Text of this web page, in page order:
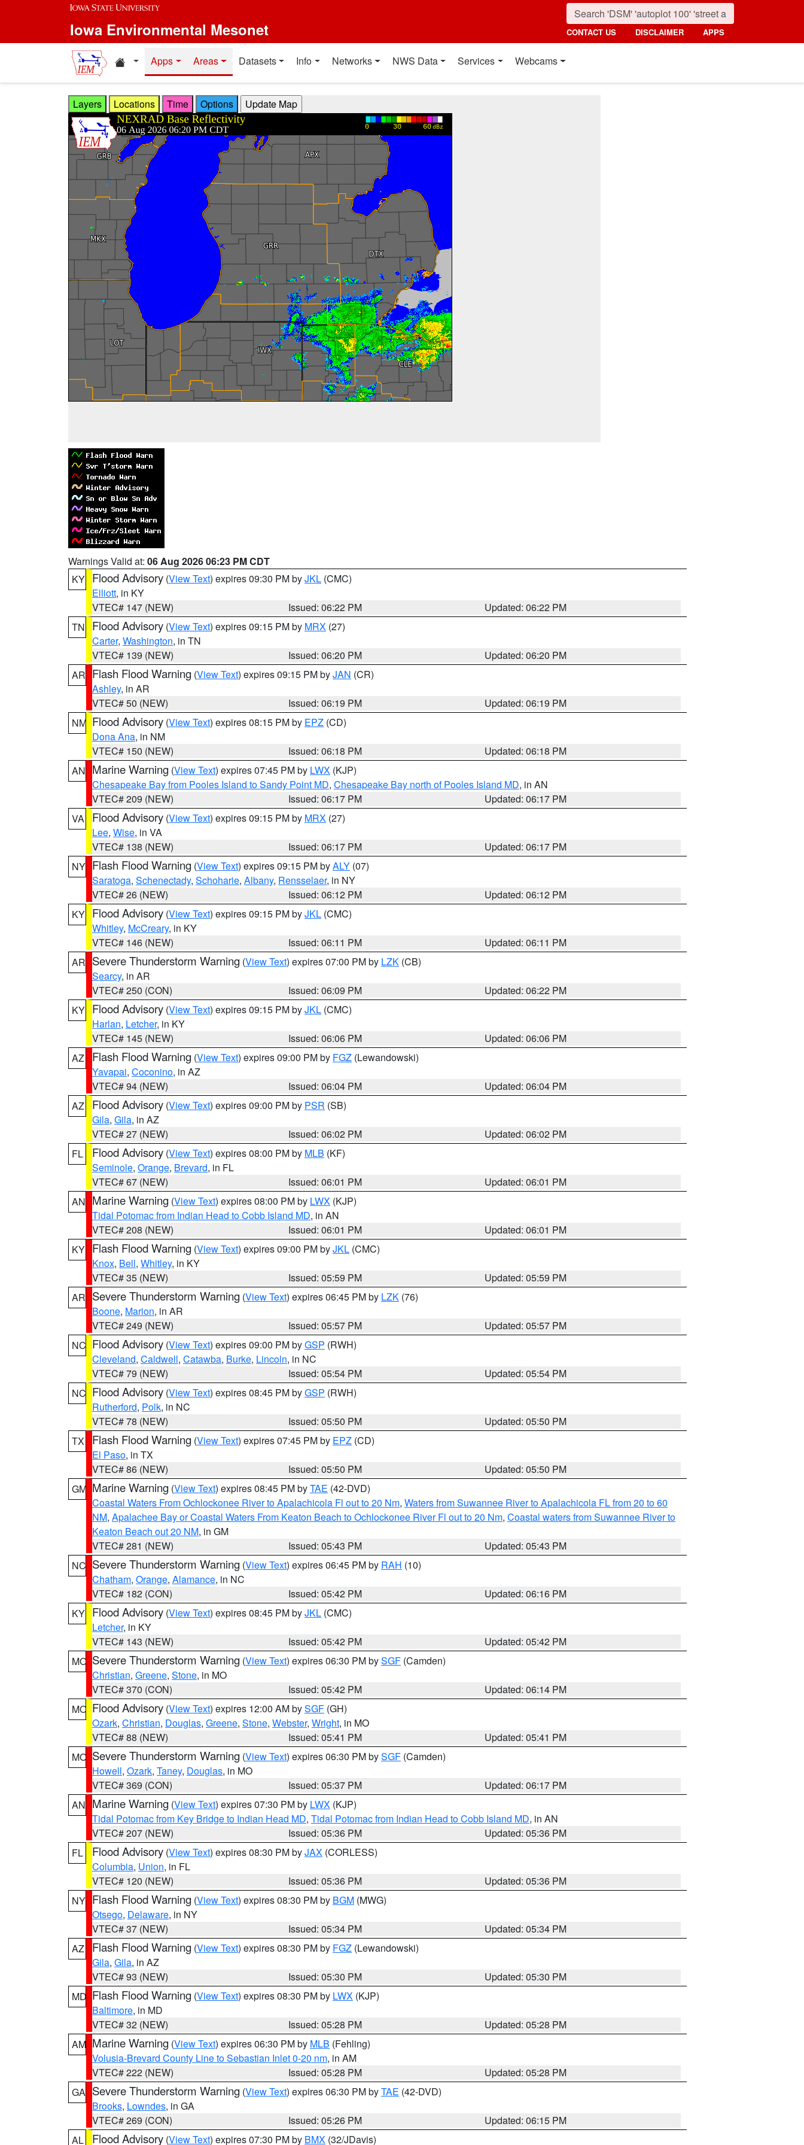
Skip to main content
Iowa Environmental Mesonet CONTACT US DISCLAIMER APPS
Home resources
Apps Areas Datasets Info Networks NWS Data Services Webcams
Layers Locations Time Options
Warnings Valid at: 06 Aug 2026 06:23 PM CDT
KY Flood Advisory (View Text) expires 09:30 PM byJKL (CMC)
Elliott, in KY
VTEC# 147 (NEW)
Issued: 06:22 PM
Updated: 06:22 PM
TN
Flood Advisory (View Text) expires 09:15 PM by MRX (27)
Carter, Washington, in TN
VTEC# 139 (NEW)
Issued: 06:20 PM
Updated: 06:20 PM
AR Flash Flood Warning (View Text) expires 09:15 PM byJAN (CR)
Ashley, in AR
VTEC# 50 (NEW)
Issued: 06:19 PM
Updated: 06:19 PM
NM Flood Advisory (View Text) expires 08:15 PM by EPZ (CD)
Dona Ana, in NM
VTEC# 150 (NEW)
Issued: 06:18 PM
Updated: 06:18 PM
AN Marine Warning (View Text) expires 07:45 PM by LWX (KJP)
Chesapeake Bay from Pooles Island to Sandy Point MD, Chesapeake Bay north of Pooles Island MD, in AN
VTEC# 209 (NEW)
Issued: 06:17 PM
Updated: 06:17 PM
VA
Flood Advisory (View Text) expires 09:15 PM by MRX (27)
Lee, Wise, in VA
VTEC# 138 (NEW)
Issued: 06:17 PM
Updated: 06:17 PM
NY Flash Flood Warning (View Text) expires 09:15 PM byALY (07)
Saratoga, Schenectady, Schoharie, Albany, Rensselaer, in NY
VTEC# 26 (NEW)
Issued: 06:12 PM
Updated: 06:12 PM
KY Flood Advisory (View Text) expires 09:15 PM byJKL (CMC)
Whitley, McCreary, in KY
VTEC# 146 (NEW)
Issued: 06:11 PM
Updated: 06:11 PM
AR Severe Thunderstorm Warning (View Text) expires 07:00 PM by LZK (CB)
Searcy, in AR
VTEC# 250 (CON)
Issued: 06:09 PM
Updated: 06:22 PM
KY Flood Advisory (View Text) expires 09:15 PM byJKL (CMC)
Harlan, Letcher, in KY
VTEC# 145 (NEW)
Issued: 06:06 PM
Updated: 06:06 PM
AZ
Flash Flood Warning (View Text) expires 09:00 PM by FGZ (Lewandowski)
Yavapai, Coconino, in AZ
VTEC# 94 (NEW)
Issued: 06:04 PM
Updated: 06:04 PM
AZ
Flood Advisory (View Text) expires 09:00 PM by PSR (SB)
Gila, Gila, in AZ
VTEC# 27 (NEW)
Issued: 06:02 PM
Updated: 06:02 PM
FL
Flood Advisory (View Text) expires 08:00 PM by MLB (KF)
Seminole, Orange, Brevard, in FL
VTEC# 67 (NEW)
Issued: 06:01 PM
Updated: 06:01 PM
AN Marine Warning (View Text) expires 08:00 PM by LWX (KJP)
Tidal Potomac from Indian Head to Cobb Island MD, in AN
VTEC# 208 (NEW)
Issued: 06:01 PM
Updated: 06:01 PM
KY Flash Flood Warning (View Text) expires 09:00 PM byJKL (CMC)
Knox, Bell, Whitley, in KY
VTEC# 35 (NEW)
Issued: 05:59 PM
Updated: 05:59 PM
AR Severe Thunderstorm Warning (View Text) expires 06:45 PM by LZK (76)
Boone, Marion, in AR
VTEC# 249 (NEW)
Issued: 05:57 PM
Updated: 05:57 PM
NC Flood Advisory (View Text) expires 09:00 PM byGSP (RWH)
Cleveland, Caldwell, Catawba, Burke, Lincoln, in NC
VTEC# 79 (NEW)
Issued: 05:54 PM
Updated: 05:54 PM
NC Flood Advisory (View Text) expires 08:45 PM byGSP (RWH)
Rutherford, Polk, in NC
VTEC# 78 (NEW)
Issued: 05:50 PM
Updated: 05:50 PM
TX
Flash Flood Warning (View Text) expires 07:45 PM by EPZ (CD)
El Paso, in TX
VTEC# 86 (NEW)
Issued: 05:50 PM
Updated: 05:50 PM
GM Marine Warning (View Text) expires 08:45 PM byTAE (42-DVD)
Coastal Waters From Ochlockonee River to Apalachicola Fl out to 20 Nm, Waters from Suwannee River to Apalachicola FL from 20 to 60
NM, Apalachee Bay or Coastal Waters From Keaton Beach to Ochlockonee River Fl out to 20 Nm, Coastal waters from Suwannee River to
Keaton Beach out 20 NM, in GM
VTEC# 281 (NEW)
Issued: 05:43 PM
Updated: 05:43 PM
NC Severe Thunderstorm Warning (View Text) expires 06:45 PM by RAH (10)
Chatham, Orange, Alamance, in NC
VTEC# 182 (CON)
Issued: 05:42 PM
Updated: 06:16 PM
KY Flood Advisory (View Text) expires 08:45 PM byJKL (CMC)
Letcher, in KY
VTEC# 143 (NEW)
Issued: 05:42 PM
Updated: 05:42 PM
MO Severe Thunderstorm Warning (View Text) expires 06:30 PM bySGF (Camden)
Christian, Greene, Stone, in MO
VTEC# 370 (CON)
Issued: 05:42 PM
Updated: 06:14 PM
MO Flood Advisory (View Text) expires 12:00 AM bySGF (GH)
Ozark, Christian, Douglas, Greene, Stone, Webster, Wright, in MO
VTEC# 88 (NEW)
Issued: 05:41 PM
Updated: 05:41 PM
MO Severe Thunderstorm Warning (View Text) expires 06:30 PM bySGF (Camden)
Howell, Ozark, Taney, Douglas, in MO
VTEC# 369 (CON)
Issued: 05:37 PM
Updated: 06:17 PM
AN Marine Warning (View Text) expires 07:30 PM by LWX (KJP)
Tidal Potomac from Key Bridge to Indian Head MD, Tidal Potomac from Indian Head to Cobb Island MD, in AN
VTEC# 207 (NEW)
Issued: 05:36 PM
Updated: 05:36 PM
FL
Flood Advisory (View Text) expires 08:30 PM byJAX (CORLESS)
Columbia, Union, in FL
VTEC# 120 (NEW)
Issued: 05:36 PM
Updated: 05:36 PM
NY Flash Flood Warning (View Text) expires 08:30 PM by BGM (MWG)
Otsego, Delaware, in NY
VTEC# 37 (NEW)
Issued: 05:34 PM
Updated: 05:34 PM
AZ
Flash Flood Warning (View Text) expires 08:30 PM by FGZ (Lewandowski)
Gila, Gila, in AZ
VTEC# 93 (NEW)
Issued: 05:30 PM
Updated: 05:30 PM
MD Flash Flood Warning (View Text) expires 08:30 PM by LWX (KJP)
Baltimore, in MD
VTEC# 32 (NEW)
Issued: 05:28 PM
Updated: 05:28 PM
AM Marine Warning (View Text) expires 06:30 PM by MLB (Fehling)
Volusia-Brevard County Line to Sebastian Inlet 0-20 nm, in AM
VTEC# 222 (NEW)
Issued: 05:28 PM
Updated: 05:28 PM
GA Severe Thunderstorm Warning (View Text) expires 06:30 PM byTAE (42-DVD)
Brooks, Lowndes, in GA
VTEC# 269 (CON)
Issued: 05:26 PM
Updated: 06:15 PM
AL
Flood Advisory (View Text) expires 07:30 PM by BMX (32/JDavis)